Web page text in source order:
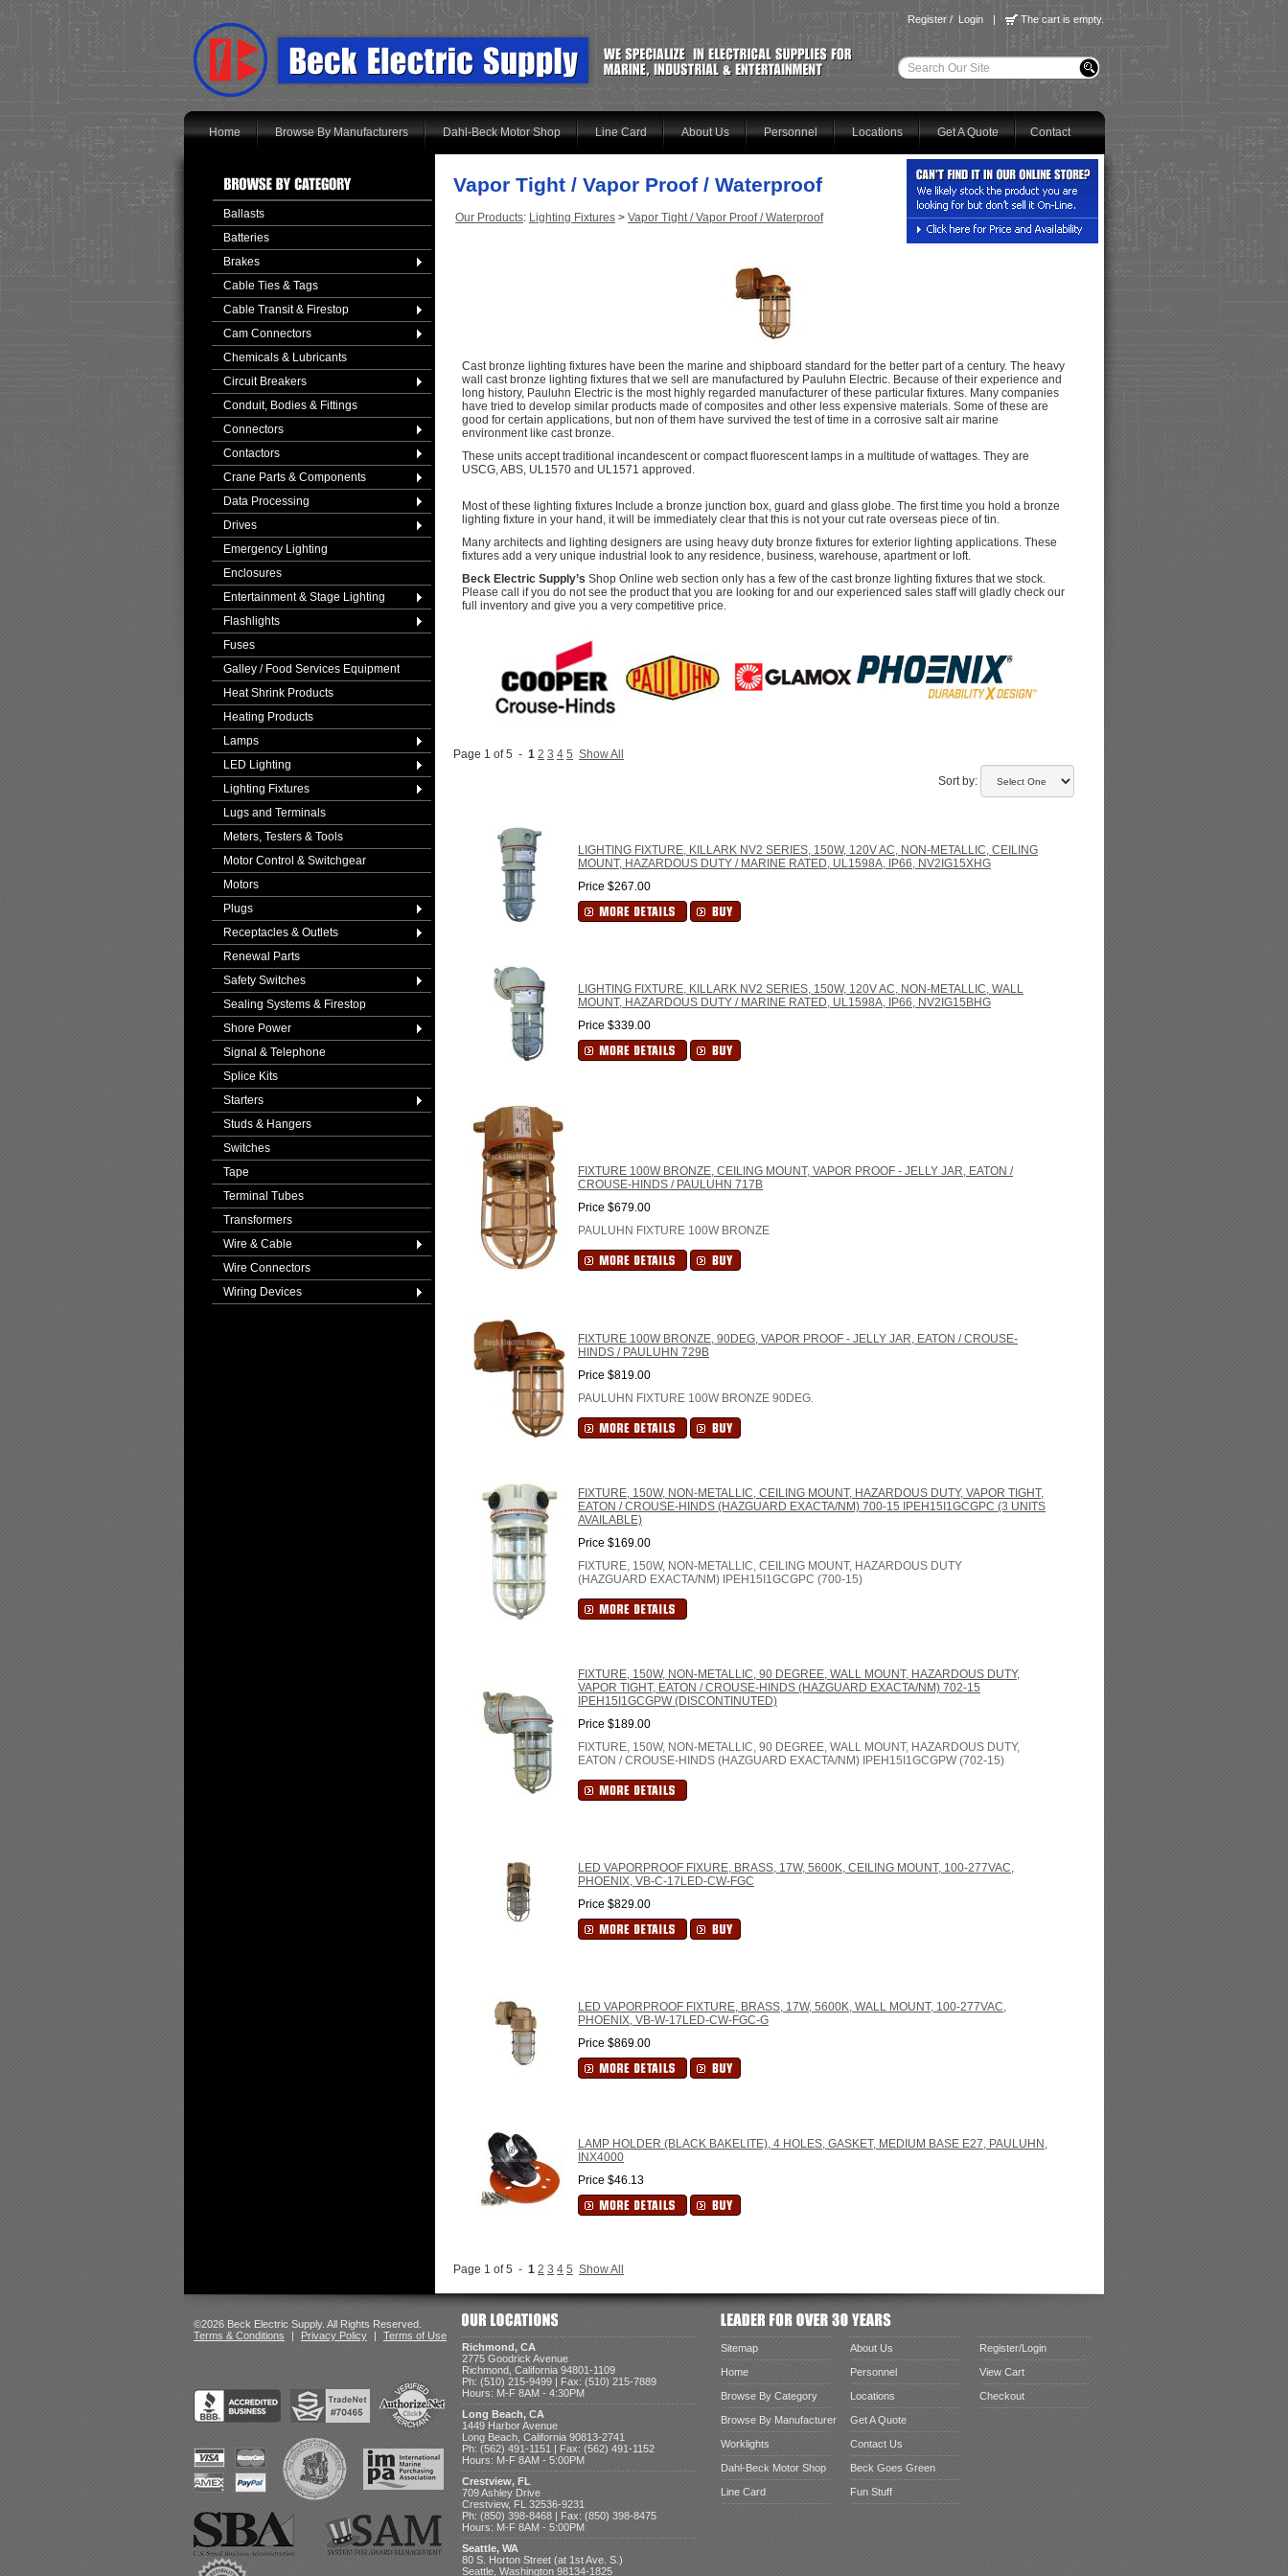
The cart is empty.
Register / Login |
Home Browse By Manufacturers Dahl-Beck Motor Shop Line Card About Us Personnel Locations Get A Quote Contact
Ballasts
Batteries
Brakes
Cable Ties & Tags
Cable Transit & Firestop
Cam Connectors
Chemicals & Lubricants
Circuit Breakers
Conduit, Bodies & Fittings
Connectors
Contactors
Crane Parts & Components
Data Processing
Drives
Emergency Lighting
Enclosures
Entertainment & Stage Lighting
Flashlights
Fuses
Galley / Food Services Equipment
Heat Shrink Products
Heating Products
Lamps
LED Lighting
Lighting Fixtures
Lugs and Terminals
Meters, Testers & Tools
Motor Control & Switchgear
Motors
Plugs
Receptacles & Outlets
Renewal Parts
Safety Switches
Sealing Systems & Firestop
Shore Power
Signal & Telephone
Splice Kits
Starters
Studs & Hangers
Switches
Tape
Terminal Tubes
Transformers
Wire & Cable
Wire Connectors
Wiring Devices
Vapor Tight / Vapor Proof / Waterproof
Our Products: Lighting Fixtures > Vapor Tight / Vapor Proof / Waterproof
Cast bronze lighting fixtures have been the marine and shipboard standard for the better part of a century. The heavy
wall cast bronze lighting fixtures that we sell are manufactured by Pauluhn Electric. Because of their experience and
long history, Pauluhn Electric is the most highly regarded manufacturer of these particular fixtures. Many companies
have tried to develop similar products made of composites and other less expensive materials. Some of these are
good for certain applications, but non of them have survived the test of time in a corrosive salt air marine
environment like cast bronze.
These units accept traditional incandescent or compact fluorescent lamps in a multitude of wattages. They are
USCG, ABS, UL1570 and UL1571 approved.
Most of these lighting fixtures Include a bronze junction box, guard and glass globe. The first time you hold a bronze
lighting fixture in your hand, it will be immediately clear that this is not your cut rate overseas piece of tin.
Many architects and lighting designers are using heavy duty bronze fixtures for exterior lighting applications. These
fixtures add a very unique industrial look to any residence, business, warehouse, apartment or loft.
Beck Electric Supply’s Shop Online web section only has a few of the cast bronze lighting fixtures that we stock.
Please call if you do not see the product that you are looking for and our experienced sales staff will gladly check our
full inventory and give you a very competitive price.
Page 1 of 5 - 1 2 3 4 5 Show All
Sort by:
LIGHTING FIXTURE, KILLARK NV2 SERIES, 150W, 120V AC, NON-METALLIC, CEILING
MOUNT, HAZARDOUS DUTY / MARINE RATED, UL1598A, IP66, NV2IG15XHG
Price $267.00
LIGHTING FIXTURE, KILLARK NV2 SERIES, 150W, 120V AC, NON-METALLIC, WALL
MOUNT, HAZARDOUS DUTY / MARINE RATED, UL1598A, IP66, NV2IG15BHG
Price $339.00
FIXTURE 100W BRONZE, CEILING MOUNT, VAPOR PROOF - JELLY JAR, EATON /
CROUSE-HINDS / PAULUHN 717B
Price $679.00
PAULUHN FIXTURE 100W BRONZE
FIXTURE 100W BRONZE, 90DEG, VAPOR PROOF - JELLY JAR, EATON / CROUSE-
HINDS / PAULUHN 729B
Price $819.00
PAULUHN FIXTURE 100W BRONZE 90DEG.
FIXTURE, 150W, NON-METALLIC, CEILING MOUNT, HAZARDOUS DUTY, VAPOR TIGHT,
EATON / CROUSE-HINDS (HAZGUARD EXACTA/NM) 700-15 IPEH15I1GCGPC (3 UNITS
AVAILABLE)
Price $169.00
FIXTURE, 150W, NON-METALLIC, CEILING MOUNT, HAZARDOUS DUTY
(HAZGUARD EXACTA/NM) IPEH15I1GCGPC (700-15)
FIXTURE, 150W, NON-METALLIC, 90 DEGREE, WALL MOUNT, HAZARDOUS DUTY,
VAPOR TIGHT, EATON / CROUSE-HINDS (HAZGUARD EXACTA/NM) 702-15
IPEH15I1GCGPW (DISCONTINUTED)
Price $189.00
FIXTURE, 150W, NON-METALLIC, 90 DEGREE, WALL MOUNT, HAZARDOUS DUTY,
EATON / CROUSE-HINDS (HAZGUARD EXACTA/NM) IPEH15I1GCGPW (702-15)
LED VAPORPROOF FIXURE, BRASS, 17W, 5600K, CEILING MOUNT, 100-277VAC,
PHOENIX, VB-C-17LED-CW-FGC
Price $829.00
LED VAPORPROOF FIXTURE, BRASS, 17W, 5600K, WALL MOUNT, 100-277VAC,
PHOENIX, VB-W-17LED-CW-FGC-G
Price $869.00
LAMP HOLDER (BLACK BAKELITE), 4 HOLES, GASKET, MEDIUM BASE E27, PAULUHN,
INX4000
Price $46.13
Page 1 of 5 - 1 2 3 4 5 Show All
©2026 Beck Electric Supply. All Rights Reserved.
Terms & Conditions
| Privacy Policy |
Terms of Use
Richmond, CA
2775 Goodrick Avenue
Richmond, California 94801-1109
Ph: (510) 215-9499 | Fax: (510) 215-7889
Hours: M-F 8AM - 4:30PM
Long Beach, CA
1449 Harbor Avenue
Long Beach, California 90813-2741
Ph: (562) 491-1151 | Fax: (562) 491-1152
Hours: M-F 8AM - 5:00PM
Crestview, FL
709 Ashley Drive
Crestview, FL 32536-9231
Ph: (850) 398-8468 | Fax: (850) 398-8475
Hours: M-F 8AM - 5:00PM
Seattle, WA
80 S. Horton Street (at 1st Ave. S.)
Seattle, Washington 98134-1825
Sitemap
Home
Browse By Category
Browse By Manufacturer
Worklights
Dahl-Beck Motor Shop
Line Card
About Us
Personnel
Locations
Get A Quote
Contact Us
Beck Goes Green
Fun Stuff
Register/Login
View Cart
Checkout